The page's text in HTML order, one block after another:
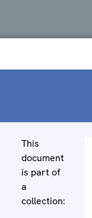
This
document
is part of
a
collection: